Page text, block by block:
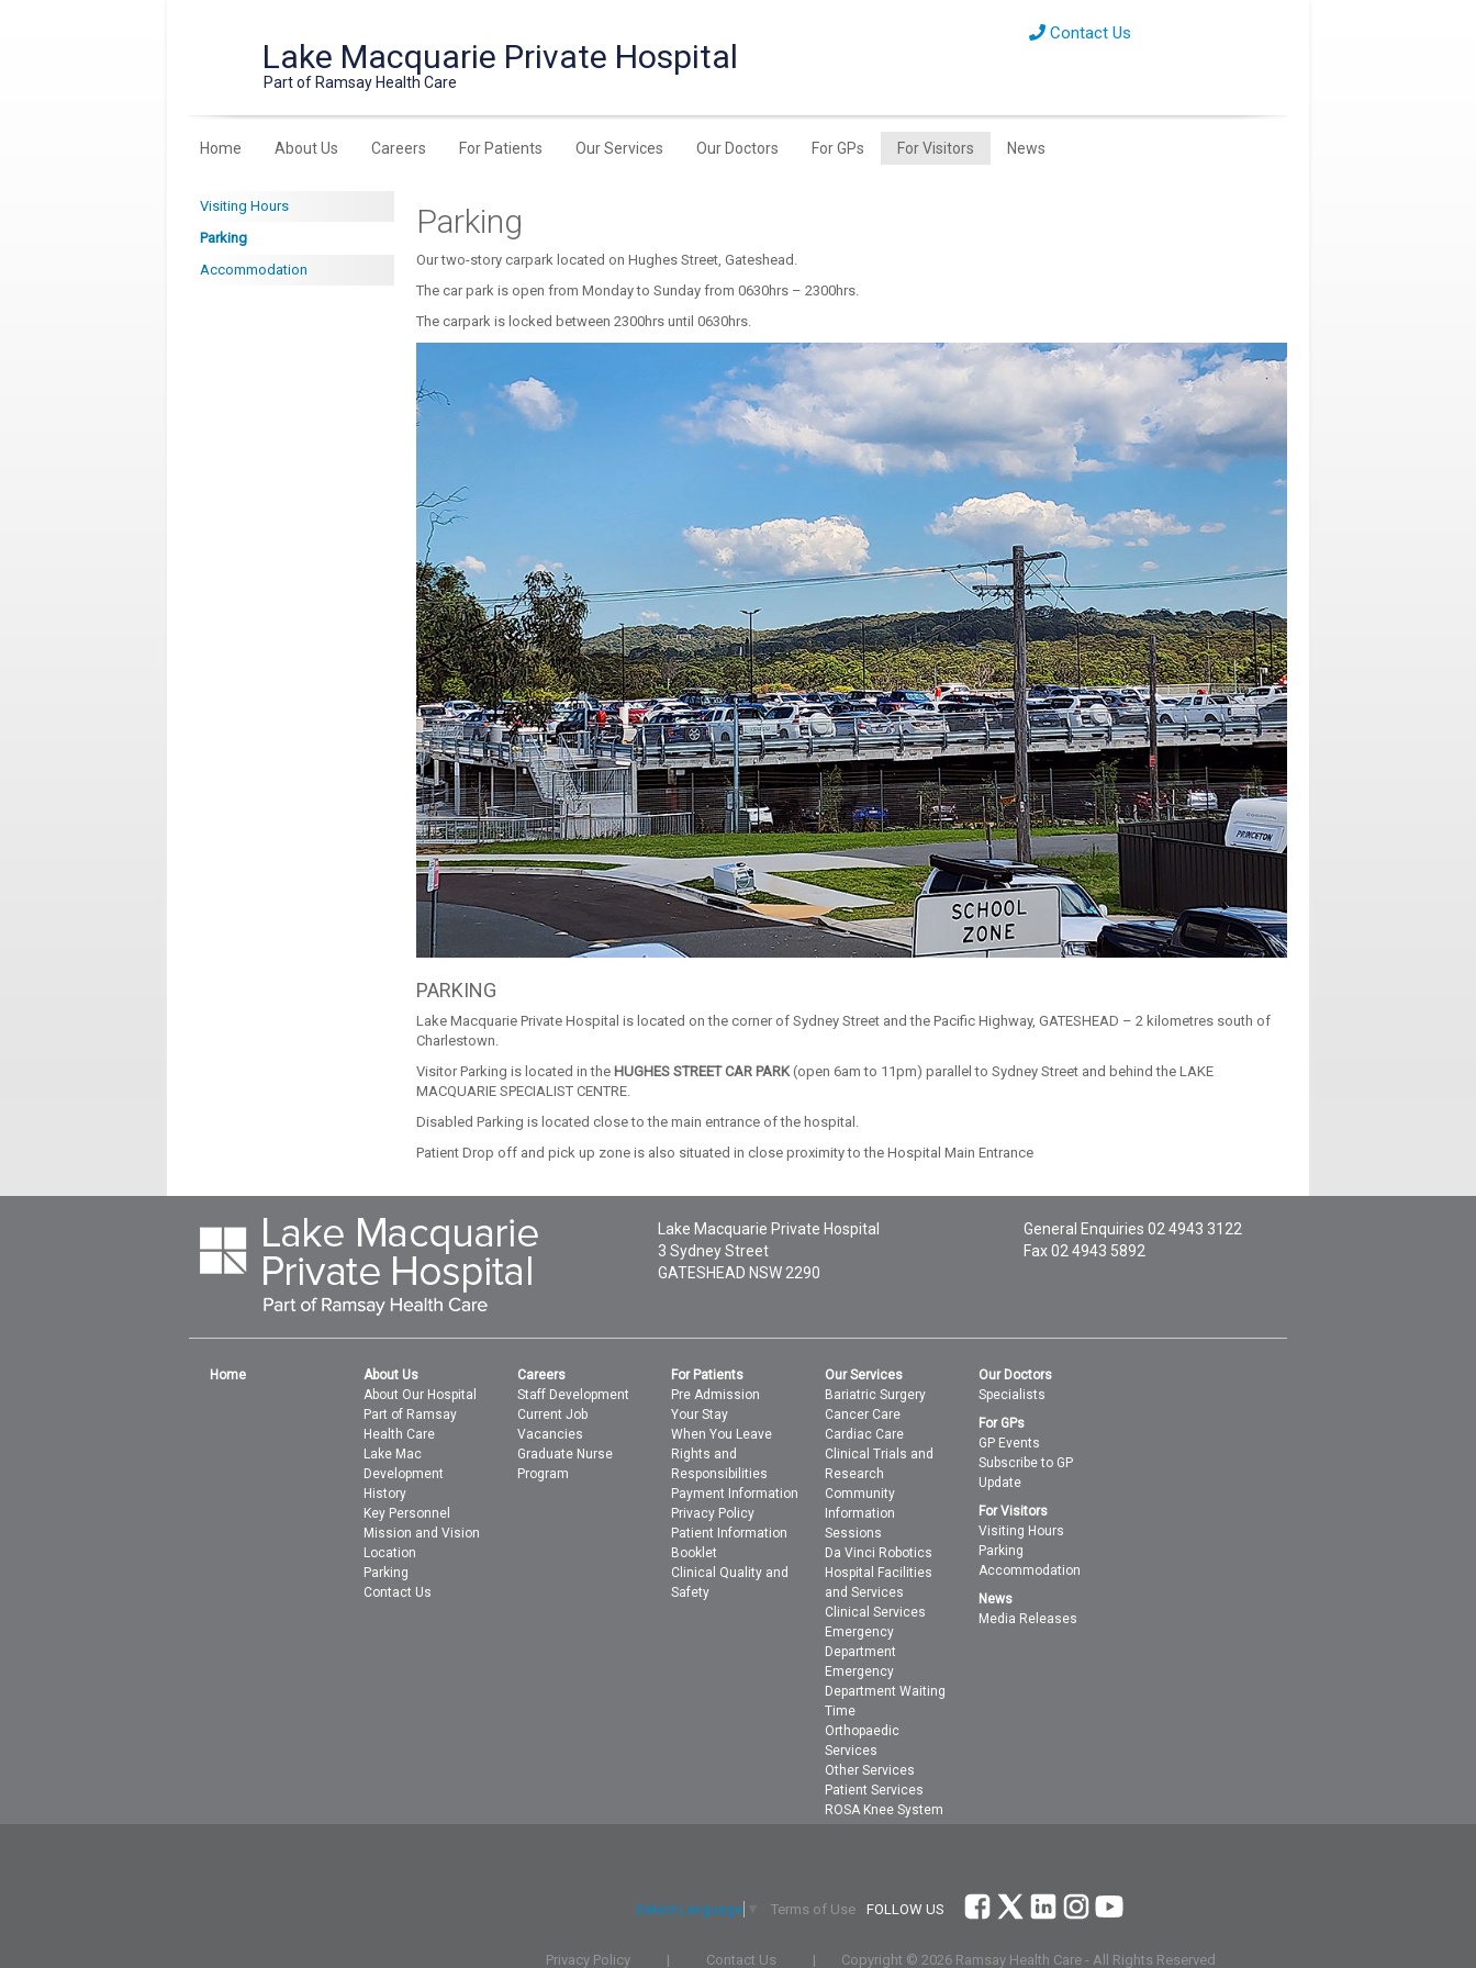
Lake Macquarie Private Hospital
Part of Ramsay Health Care
Contact Us
Home About Us Careers For Patients Our Services Our Doctors For GPs For Visitors News
Visiting Hours
Parking
Accommodation
Parking
Our two-story carpark located on Hughes Street, Gateshead.
The car park is open from Monday to Sunday from 0630hrs – 2300hrs.
The carpark is locked between 2300hrs until 0630hrs.
PARKING
Lake Macquarie Private Hospital is located on the corner of Sydney Street and the Pacific Highway, GATESHEAD – 2 kilometres south of
Charlestown.
Visitor Parking is located in the HUGHES STREET CAR PARK(open 6am to 11pm) parallel to Sydney Street and behind the LAKE
MACQUARIE SPECIALIST CENTRE.
Disabled Parking is located close to the main entrance of the hospital.
Patient Drop off and pick up zone is also situated in close proximity to the Hospital Main Entrance
Lake Macquarie Private Hospital
3 Sydney Street
GATESHEAD NSW 2290
General Enquiries 02 4943 3122
Fax 02 4943 5892
Home
About Us
About Our Hospital
Part of Ramsay
Health Care
Lake Mac
Development
History
Key Personnel
Mission and Vision
Location
Parking
Contact Us
Careers
Staff Development
Current Job
Vacancies
Graduate Nurse
Program
For Patients
Pre Admission
Your Stay
When You Leave
Rights and
Responsibilities
Payment Information
Privacy Policy
Patient Information
Booklet
Clinical Quality and
Safety
Our Services
Bariatric Surgery
Cancer Care
Cardiac Care
Clinical Trials and
Research
Community
Information
Sessions
Da Vinci Robotics
Hospital Facilities
and Services
Clinical Services
Emergency
Department
Emergency
Department Waiting
Time
Orthopaedic
Services
Other Services
Patient Services
ROSA Knee System
Our Doctors
Specialists
For GPs
GP Events
Subscribe to GP
Update
For Visitors
Visiting Hours
Parking
Accommodation
News
Media Releases
Select Language Terms of Use FOLLOW US
Privacy Policy | Contact Us | Copyright © 2026 Ramsay Health Care - All Rights Reserved